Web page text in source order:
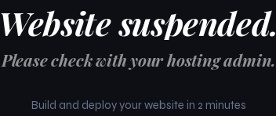
Website suspended.
Please check with your hosting admin.
Build and deploy your website in 2 minutes